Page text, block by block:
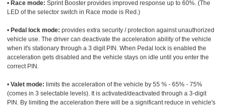
• Race mode: Sprint Booster provides improved response up to 60%. (The
LED of the selector switch in Race mode is Red.)
• Pedal lock mode: provides extra security / protection against unauthorized
vehicle use. The driver can deactivate the acceleration ability of the vehicle
when it's stationary through a 3 digit PIN. When Pedal lock is enabled the
acceleration gets disabled and the vehicle stays on idle until you enter the
correct PIN.
• Valet mode: limits the acceleration of the vehicle by 55 % - 65% - 75%
(comes in 3 selectable levels). It is activated/deactivated through a 3-digit
PIN. By limiting the acceleration there will be a significant reduce in vehicle's